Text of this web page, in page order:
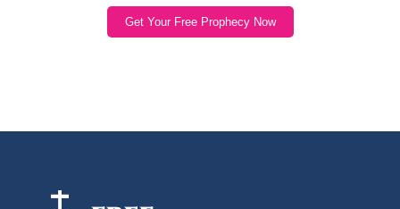
Get Your Free Prophecy Now